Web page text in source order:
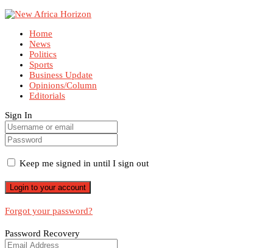
Home
News
Politics
Sports
Business Update
Opinions/Column
Editorials
Sign In
Keep me signed in until I sign out
Forgot your password?
Password Recovery